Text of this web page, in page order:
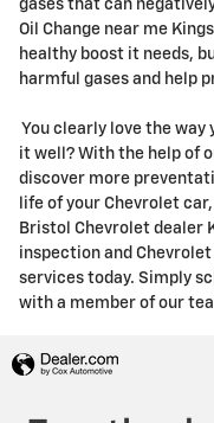
gases that can
Oil Change near me
healthy boost it needs,
harmful gases and help
You clearly love the
it well? With the help of
discover more
life of your Chevrolet
Bristol Chevrolet dealer
inspection and
services today. Simply
with a member of our